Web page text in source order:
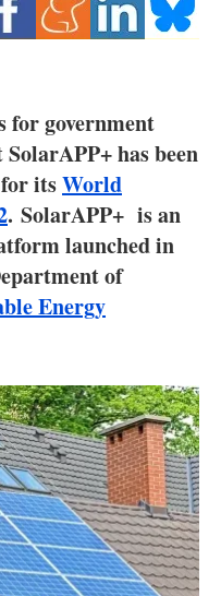
us
for government
has been
itsWorld
. SolarAPP+ is an
launched in
of
Energy